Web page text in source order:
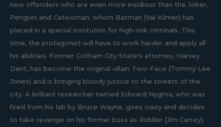
new offenders who are even more insidious than the Joker,
Penguin and Catwoman, whom Batman (Val Kilmer) has
placed in a special institution for high-risk criminals. This
time, the protagonist will have to work harder and apply all
his abilities. Former Gotham City State's attorney, Harvey
Dent, has become the original villain Two-Face (Tommy Lee
Jones) and is bringing bloody justice to the streets of the
city. A brilliant researcher named Edward Nygma, who was
fired from his lab by Bruce Wayne, goes crazy and decides
to take revenge on his former boss as Riddler (Jim Carrey).